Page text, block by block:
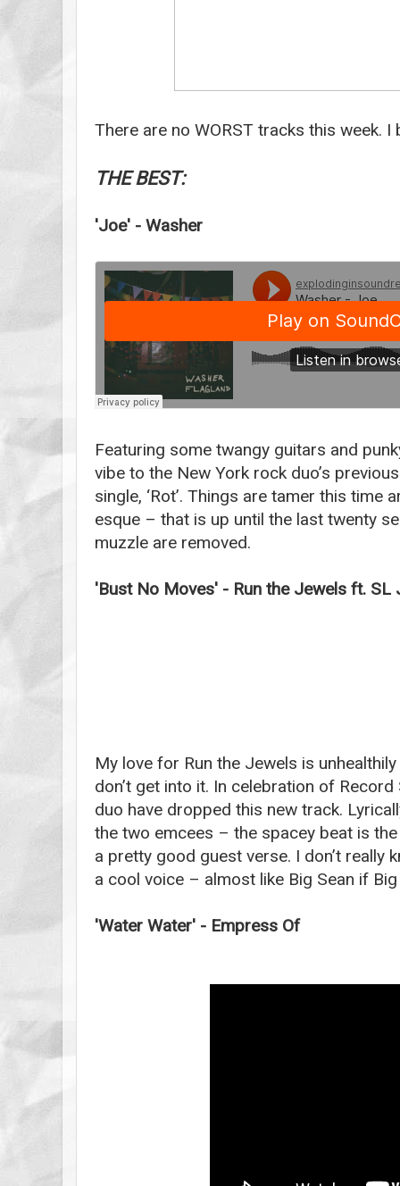
There are no WORST tracks this week.
THE BEST:
'Joe' - Washer
Featuring some twangy guitars and
vibe to the New York rock duo’s
single, ‘Rot’. Things are tamer this time
esque – that is up until the last twenty
muzzle are removed.
'Bust No Moves' - Run the Jewels ft. SL
My love for Run the Jewels is
don’t get into it. In celebration of
duo have dropped this new track.
the two emcees – the spacey beat is
a pretty good guest verse. I don’t really
a cool voice – almost like Big Sean if
'Water Water' - Empress Of